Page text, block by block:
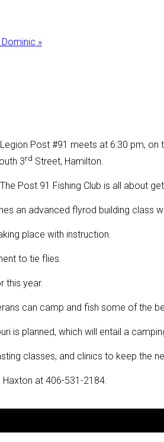
Dominic »
Post #91 meets at 6:30 pm,
3rd Street, Hamilton.
Post 91 Fishing Club is all about
an advanced flyrod building class
place with instruction.
to tie flies.
this year.
can camp and fish some of the
is planned, which will entail a
classes, and clinics to keep the
at 406-531-2184.